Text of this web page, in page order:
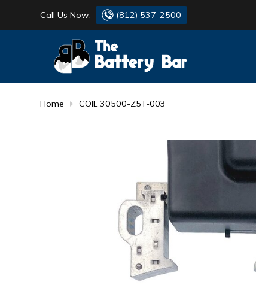
Call Us Now: (812) 537-2500
Home COIL 30500-Z5T-003
FLASH LIGHTS
HONDA
DANTONA
DURACELL